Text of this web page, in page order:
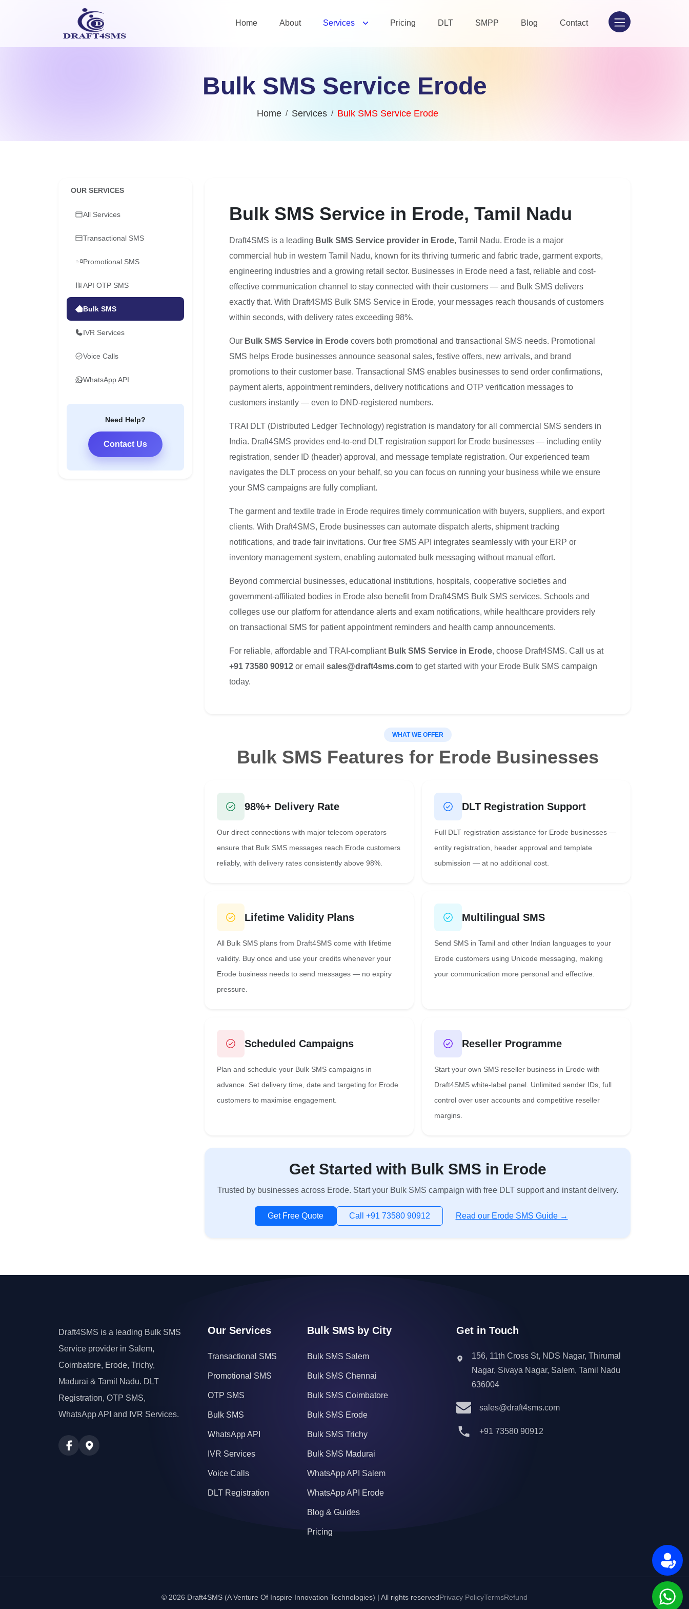
Home About Services Pricing DLT SMPP Blog Contact
Bulk SMS Service Erode
Home Services Bulk SMS Service Erode
OUR SERVICES
All Services
Transactional SMS
Promotional SMS
API OTP SMS
Bulk SMS
IVR Services
Voice Calls
WhatsApp API
Need Help?
Contact Us
Bulk SMS Service in Erode, Tamil Nadu
Draft4SMS is a leading Bulk SMS Service provider in Erode, Tamil Nadu. Erode is a major
commercial hub in western Tamil Nadu, known for its thriving turmeric and fabric trade, garment exports,
engineering industries and a growing retail sector. Businesses in Erode need a fast, reliable and cost-
effective communication channel to stay connected with their customers — and Bulk SMS delivers
exactly that. With Draft4SMS Bulk SMS Service in Erode, your messages reach thousands of customers
within seconds, with delivery rates exceeding 98%.
Our Bulk SMS Service in Erode covers both promotional and transactional SMS needs. Promotional
SMS helps Erode businesses announce seasonal sales, festive offers, new arrivals, and brand
promotions to their customer base. Transactional SMS enables businesses to send order confirmations,
payment alerts, appointment reminders, delivery notifications and OTP verification messages to
customers instantly — even to DND-registered numbers.
TRAI DLT (Distributed Ledger Technology) registration is mandatory for all commercial SMS senders in
India. Draft4SMS provides end-to-end DLT registration support for Erode businesses — including entity
registration, sender ID (header) approval, and message template registration. Our experienced team
navigates the DLT process on your behalf, so you can focus on running your business while we ensure
your SMS campaigns are fully compliant.
The garment and textile trade in Erode requires timely communication with buyers, suppliers, and export
clients. With Draft4SMS, Erode businesses can automate dispatch alerts, shipment tracking
notifications, and trade fair invitations. Our free SMS API integrates seamlessly with your ERP or
inventory management system, enabling automated bulk messaging without manual effort.
Beyond commercial businesses, educational institutions, hospitals, cooperative societies and
government-affiliated bodies in Erode also benefit from Draft4SMS Bulk SMS services. Schools and
colleges use our platform for attendance alerts and exam notifications, while healthcare providers rely
on transactional SMS for patient appointment reminders and health camp announcements.
For reliable, affordable and TRAI-compliant Bulk SMS Service in Erode, choose Draft4SMS. Call us at
+91 73580 90912 or email sales@draft4sms.com to get started with your Erode Bulk SMS campaign
today.
WHAT WE OFFER
Bulk SMS Features for Erode Businesses
98%+ Delivery Rate
Our direct connections with major telecom operators
ensure that Bulk SMS messages reach Erode customers
reliably, with delivery rates consistently above 98%.
DLT Registration Support
Full DLT registration assistance for Erode businesses —
entity registration, header approval and template
submission — at no additional cost.
Lifetime Validity Plans
All Bulk SMS plans from Draft4SMS come with lifetime
validity. Buy once and use your credits whenever your
Erode business needs to send messages — no expiry
pressure.
Multilingual SMS
Send SMS in Tamil and other Indian languages to your
Erode customers using Unicode messaging, making
your communication more personal and effective.
Scheduled Campaigns
Plan and schedule your Bulk SMS campaigns in
advance. Set delivery time, date and targeting for Erode
customers to maximise engagement.
Reseller Programme
Start your own SMS reseller business in Erode with
Draft4SMS white-label panel. Unlimited sender IDs, full
control over user accounts and competitive reseller
margins.
Get Started with Bulk SMS in Erode
Trusted by businesses across Erode. Start your Bulk SMS campaign with free DLT support and instant delivery.
Get Free Quote Call +91 73580 90912 Read our Erode SMS Guide →
Draft4SMS is a leading Bulk SMS
Service provider in Salem,
Coimbatore, Erode, Trichy,
Madurai & Tamil Nadu. DLT
Registration, OTP SMS,
WhatsApp API and IVR Services.
Our Services
Transactional SMS
Promotional SMS
OTP SMS
Bulk SMS
WhatsApp API
IVR Services
Voice Calls
DLT Registration
Bulk SMS by City
Bulk SMS Salem
Bulk SMS Chennai
Bulk SMS Coimbatore
Bulk SMS Erode
Bulk SMS Trichy
Bulk SMS Madurai
WhatsApp API Salem
WhatsApp API Erode
Blog & Guides
Pricing
Get in Touch
156, 11th Cross St, NDS Nagar, Thirumal
Nagar, Sivaya Nagar, Salem, Tamil Nadu
636004
sales@draft4sms.com
+91 73580 90912
© 2026 Draft4SMS (A Venture Of Inspire Innovation Technologies) | All rights reservedPrivacy PolicyTermsRefund